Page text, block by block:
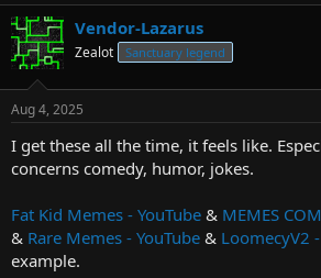
Vendor-Lazarus
Zealot Sanctuary legend
Aug 4, 2025
I get these all the time, it feels like.
concerns comedy, humor, jokes.
Fat Kid Memes - YouTube & MEMES
& Rare Memes - YouTube & LoomecyV2
example.